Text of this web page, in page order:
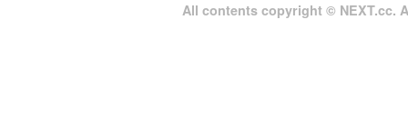
All contents copyright © NEXT.cc.